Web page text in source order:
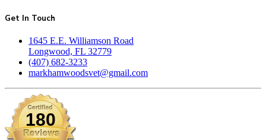
Get In Touch
1645 E.E. Williamson Road
Longwood, FL 32779
(407) 682-3233
markhamwoodsvet@gmail.com
180